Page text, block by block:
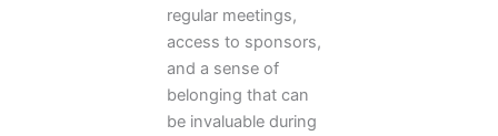
regular meetings,
access to sponsors,
and a sense of
belonging that can
be invaluable during